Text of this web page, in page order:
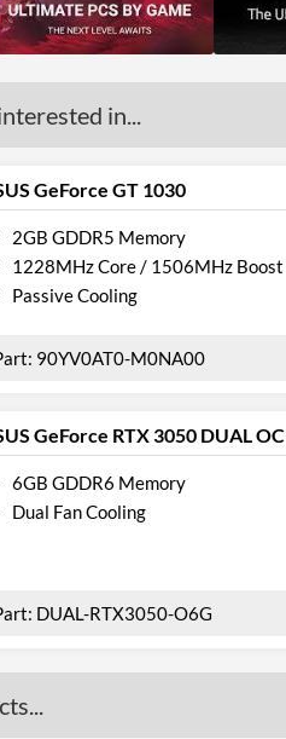
in...
GeForce GT 1030
2GB GDDR5 Memory
1228MHz Core / 1506MHz Boost
Passive Cooling
90YV0AT0-M0NA00
GeForce RTX 3050 DUAL OC
6GB GDDR6 Memory
Dual Fan Cooling
DUAL-RTX3050-O6G